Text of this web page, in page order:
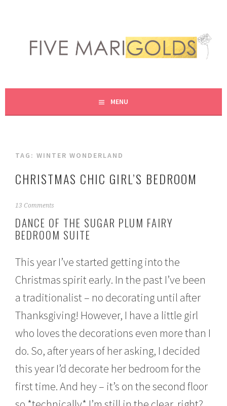
content
FIVE MARIGOLDS
MENU
TAG:WINTER WONDERLAND
CHRISTMAS CHIC GIRL’S BEDROOM
N
v
e
1
,
2
0
1
13 Comments
DANCE OF THE SUGAR PLUM FAIRY
BEDROOM SUITE
This year I’ve started getting into the
Christmas spirit early. In the past I’ve been
a traditionalist – no decorating until after
Thanksgiving! However, I have a little girl
who loves the decorations even more than I
do. So, after years of her asking, I decided
this year I’d decorate her bedroom for the
first time. And hey – it’s on the second floor